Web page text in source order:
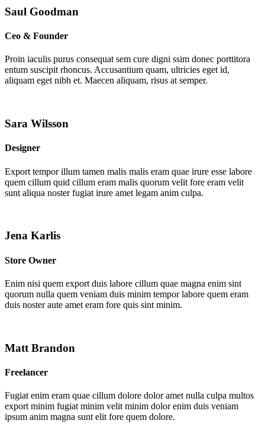
Saul Goodman
Ceo & Founder
Proin iaculis purus consequat sem cure digni ssim donec porttitora
entum suscipit rhoncus. Accusantium quam, ultricies eget id,
aliquam eget nibh et. Maecen aliquam, risus at semper.
Sara Wilsson
Designer
Export tempor illum tamen malis malis eram quae irure esse labore
quem cillum quid cillum eram malis quorum velit fore eram velit
sunt aliqua noster fugiat irure amet legam anim culpa.
Jena Karlis
Store Owner
Enim nisi quem export duis labore cillum quae magna enim sint
quorum nulla quem veniam duis minim tempor labore quem eram
duis noster aute amet eram fore quis sint minim.
Matt Brandon
Freelancer
Fugiat enim eram quae cillum dolore dolor amet nulla culpa multos
export minim fugiat minim velit minim dolor enim duis veniam
ipsum anim magna sunt elit fore quem dolore.